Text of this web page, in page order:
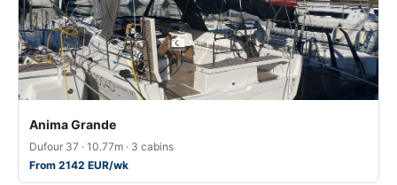
Anima Grande
Dufour 37 · 10.77m · 3 cabins
From 2142 EUR/wk